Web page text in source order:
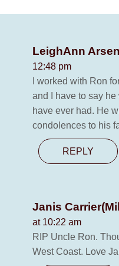
LeighAnn
12:48 pm
I worked with Ron
and I have to say he
have ever had. He
condolences to his
REPLY
Janis
at 10:22 am
RIP Uncle Ron.
West Coast. Love